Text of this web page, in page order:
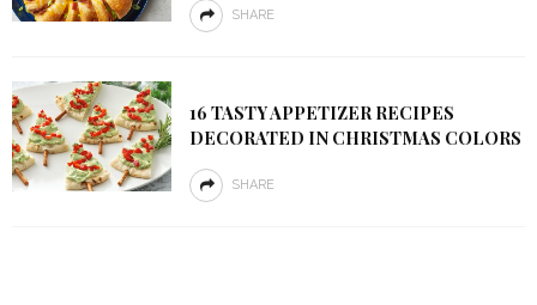
SHARE
16 TASTY APPETIZER RECIPES
DECORATED IN CHRISTMAS COLORS
SHARE